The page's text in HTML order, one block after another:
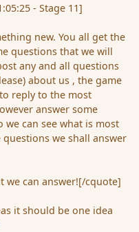
- Stage 11]
new. You all get the
questions that we will
any and all questions
about us , the game
reply to the most
answer some
we can see what is most
we shall answer
we can answer![/cquote]
it should be one idea